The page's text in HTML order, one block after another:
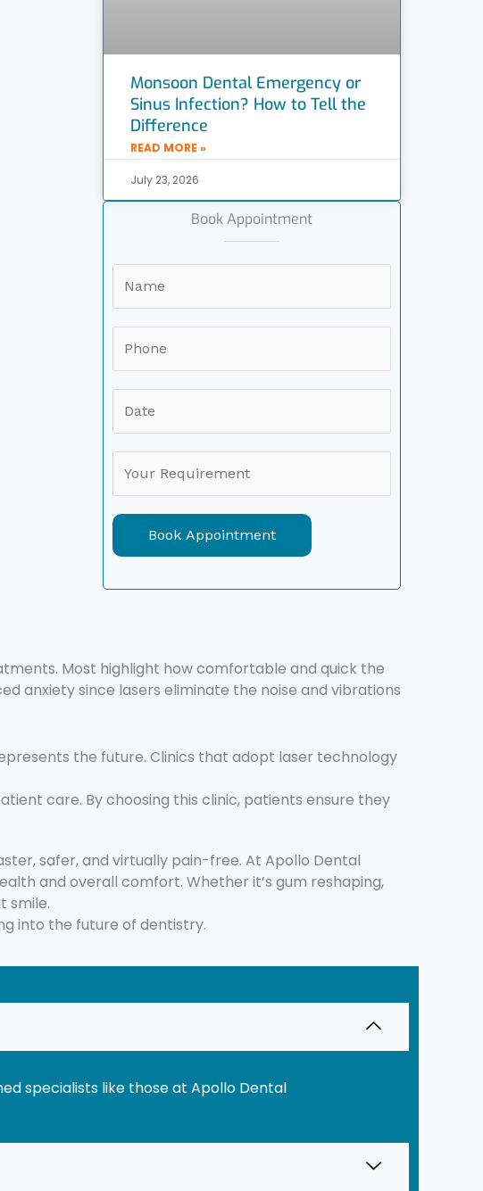
Monsoon Dental Emergency or
Sinus Infection? How to Tell the
Difference
READ MORE »
July 23, 2026
Book Appointment
Book Appointment
Most highlight how comfortable and quick the
anxiety since lasers eliminate the noise and vibrations
the future. Clinics that adopt laser technology
care. By choosing this clinic, patients ensure they
safer, and virtually pain-free. At Apollo Dental
and overall comfort. Whether it’s gum reshaping,
smile.
into the future of dentistry.
specialists like those at Apollo Dental